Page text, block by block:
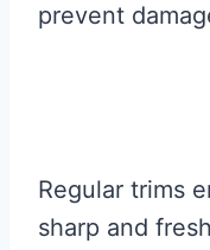
prevent
Regular trims
sharp and